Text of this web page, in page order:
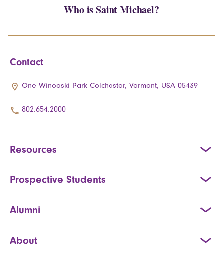
Who is Saint Michael?
Contact
One Winooski Park Colchester, Vermont, USA 05439
802.654.2000
Resources
Prospective Students
Alumni
About